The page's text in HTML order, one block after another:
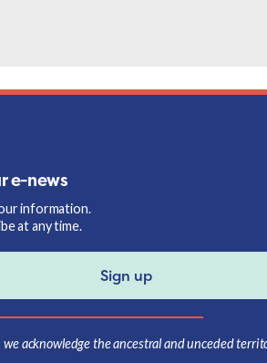
e-news
information.
at any time.
Sign up
we acknowledge the ancestral and unceded